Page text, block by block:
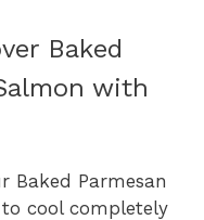
Baked
with
Baked Parmesan
cool completely